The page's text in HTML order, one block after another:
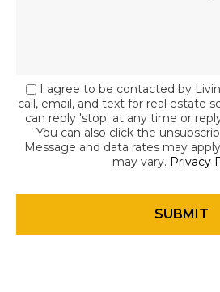
I agree to be contacted by
call, email, and text for real estate
can reply 'stop' at any time or
You can also click the
Message and data rates may
may vary. Privacy